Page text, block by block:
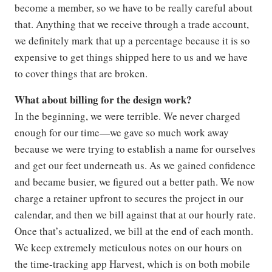
become a member, so we have to be really careful about
that. Anything that we receive through a trade account,
we definitely mark that up a percentage because it is so
expensive to get things shipped here to us and we have
to cover things that are broken.
What about billing for the design work?
In the beginning, we were terrible. We never charged
enough for our time—we gave so much work away
because we were trying to establish a name for ourselves
and get our feet underneath us. As we gained confidence
and became busier, we figured out a better path. We now
charge a retainer upfront to secures the project in our
calendar, and then we bill against that at our hourly rate.
Once that’s actualized, we bill at the end of each month.
We keep extremely meticulous notes on our hours on
the time-tracking app Harvest, which is on both mobile